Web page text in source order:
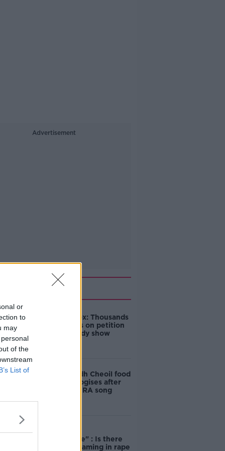
or
to
may
of the
List of
Advertisement
Related
Amanda Knox: Thousands
of signatures on petition
to axe comedy show
Belfast Fleadh Cheoil food
vendor apologises after
playing pro-IRA song
unacceptable" : Is there
still victim blaming in rape